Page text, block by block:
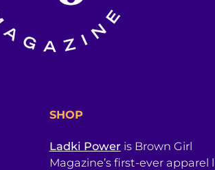
SHOP
Ladki Power is Brown Girl
Magazine’s first-ever apparel